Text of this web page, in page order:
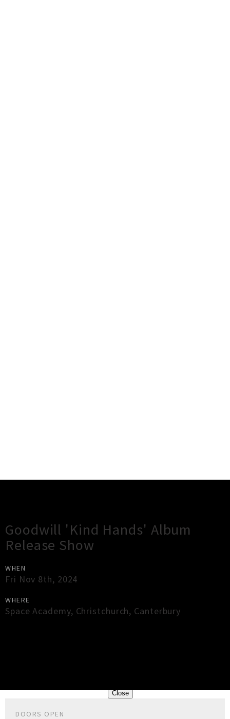
Goodwill 'Kind Hands' Album
Release Show
WHEN
Fri Nov 8th, 2024
WHERE
Space Academy, Christchurch, Canterbury
Close
DOORS OPEN